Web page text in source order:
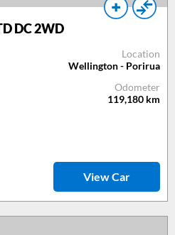
DC 2WD
Location
Wellington - Porirua
Odometer
119,180 km
View Car